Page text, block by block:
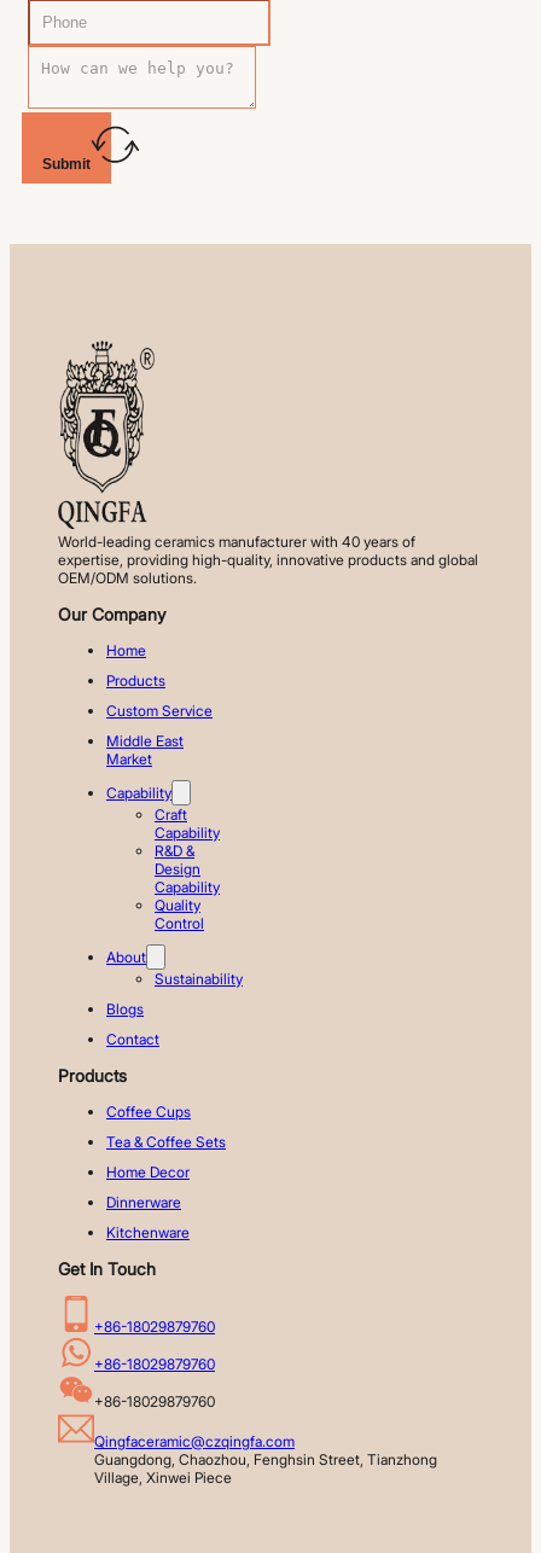
Submit
World-leading ceramics manufacturer with 40 years of
expertise, providing high-quality, innovative products and global
OEM/ODM solutions.
Our Company
Home
Products
Custom Service
Middle East
Market
Capability
Craft
Capability
R&D &
Design
Capability
Quality
Control
About
Sustainability
Blogs
Contact
Products
Coffee Cups
Tea & Coffee Sets
Home Decor
Dinnerware
Kitchenware
Get In Touch
+86-18029879760
+86-18029879760
+86-18029879760
Qingfaceramic@czqingfa.com
Guangdong, Chaozhou, Fenghsin Street, Tianzhong
Village, Xinwei Piece